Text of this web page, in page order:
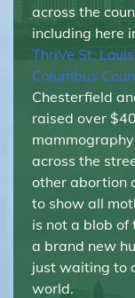
across the
including here
ThriVe St. Louis
Columbus
Chesterfield
raised over
across the
other abortion
to show all
is not a blob of
a brand new
just waiting to
world.